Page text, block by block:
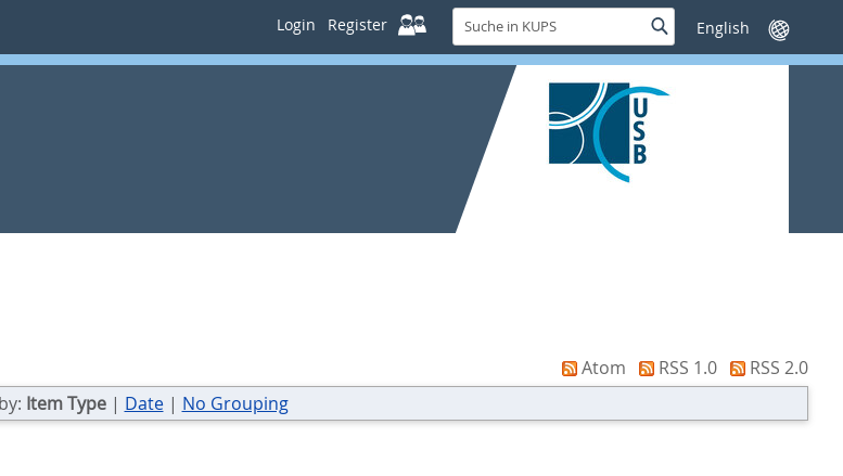
Login Register
Suche
in
KUPS
SucheSprache
wechseln
Atom RSS 1.0
RSS 2.0
Item Type| Date| No Grouping